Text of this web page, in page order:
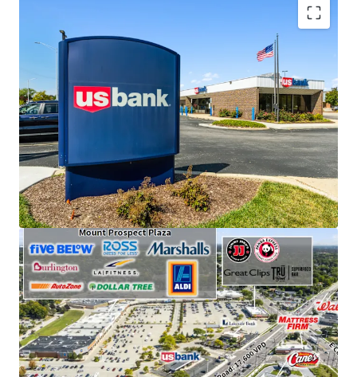
Located near a highly trafficked Walmart and
Menards, which collectively attract over 3.1 million
visitors annually.
Features an attractive absolute NNN ground lease
structure with 12.4 years of remaining term.
Supported by strong local demographics, with an
average household income of $162,000 within a
one-mile radius.
Leased to an investment-grade tenant with a
strong credit rating (S&P: A).
Benefits from a prime location along E. Rand Road
and E. Central Road, with combined traffic counts
of approximately 40,000 vehicles per day.
Enjoys a strategic outlot position adjacent to a
Walmart Supercenter and Mt. Prospect Plaza, an
Aldi-anchored retail center featuring national